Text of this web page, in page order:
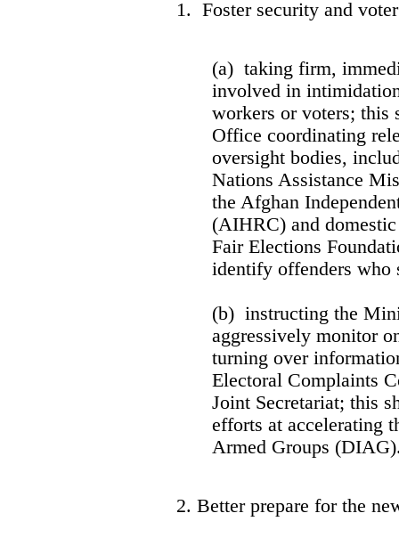
1. Foster security and
(a) taking firm,
involved in
workers or voters; this
Office coordinating
oversight bodies,
Nations Assistance
the Afghan
(AIHRC) and domestic
Fair Elections
identify offenders who
(b) instructing the
aggressively monitor
turning over
Electoral Complaints
Joint Secretariat; this
efforts at accelerating
Armed Groups
2. Better prepare for the